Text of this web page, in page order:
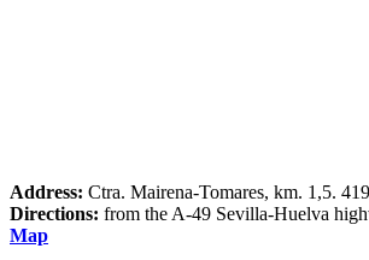
Address: Ctra. Mairena-Tomares, km. 1,5.
Directions: from the A-49 Sevilla-Huelva
Map